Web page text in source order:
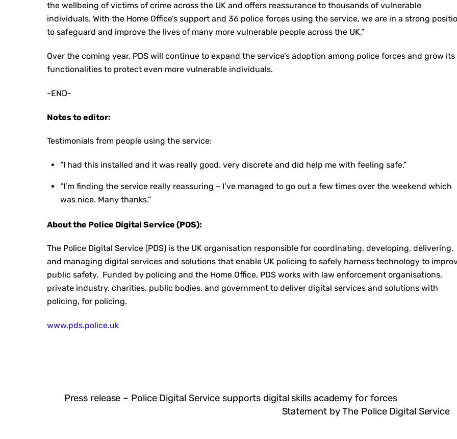
the wellbeing of victims of crime across the UK and offers reassurance to thousands of vulnerable
individuals. With the Home Office’s support and 36 police forces using the service, we are in a strong
to safeguard and improve the lives of many more vulnerable people across the UK.”
Over the coming year, PDS will continue to expand the service’s adoption among police forces and grow its
functionalities to protect even more vulnerable individuals.
-END-
Notes to editor:
Testimonials from people using the service:
“I had this installed and it was really good. very discrete and did help me with feeling safe.”
“I’m finding the service really reassuring – I’ve managed to go out a few times over the weekend which
was nice. Many thanks.”
About the Police Digital Service (PDS):
The Police Digital Service (PDS) is the UK organisation responsible for coordinating, developing, delivering,
and managing digital services and solutions that enable UK policing to safely harness technology to
public safety. Funded by policing and the Home Office, PDS works with law enforcement organisations,
private industry, charities, public bodies, and government to deliver digital services and solutions with
policing, for policing.
www.pds.police.uk
Press release – Police Digital Service supports digital skills academy for forces
Statement by The Police Digital Service